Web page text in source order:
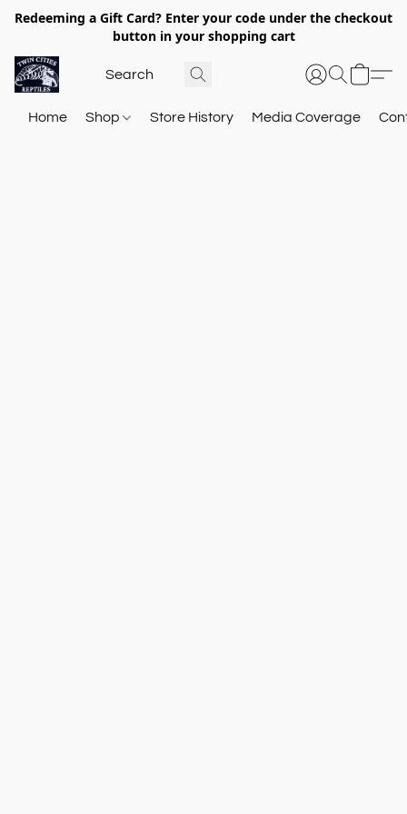
Redeeming a Gift Card? Enter your code under the checkout
button in your shopping cart
Home Shop Store History Media Coverage